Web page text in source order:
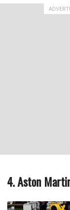
4. Aston